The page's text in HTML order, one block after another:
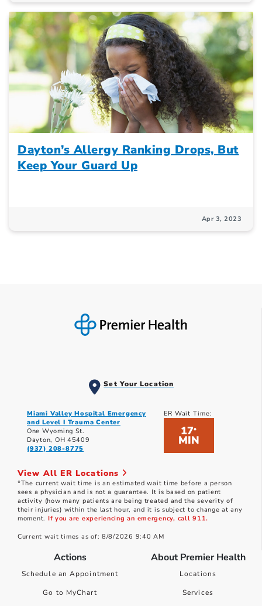
Dayton’s Allergy Ranking Drops, But
Keep Your Guard Up
Apr 3, 2023
Set Your Location
Miami Valley Hospital Emergency
and Level I Trauma Center
One Wyoming St.
Dayton, OH 45409
(937) 208-8775
ER Wait Time:
17*
MIN
View All ER Locations
*The current wait time is an estimated wait time before a person
sees a physician and is not a guarantee. It is based on patient
activity (how many patients are being treated and the severity of
their injuries) within the last hour, and it is subject to change at any
moment. If you are experiencing an emergency, call 911.
Current wait times as of: 8/8/2026 9:40 AM
Actions
Schedule an Appointment
Go to MyChart
About Premier Health
Locations
Services